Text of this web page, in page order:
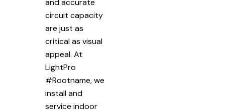
and accurate
circuit capacity
are just as
critical as visual
appeal. At
LightPro
#Rootname, we
install and
service indoor